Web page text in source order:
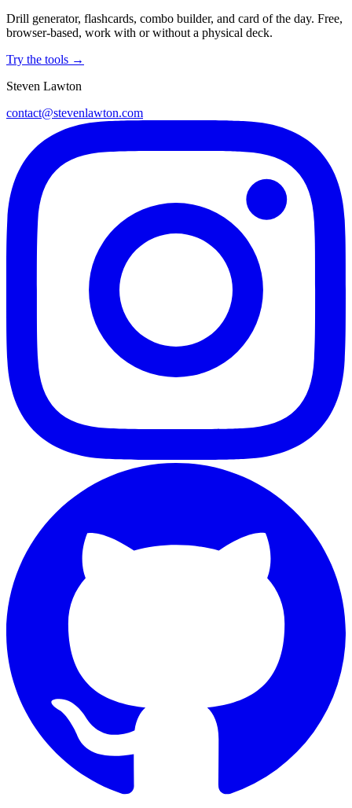
Drill generator, flashcards, combo builder, and card of the day. Free,
browser-based, work with or without a physical deck.
Try the tools →
Steven Lawton
contact@stevenlawton.com